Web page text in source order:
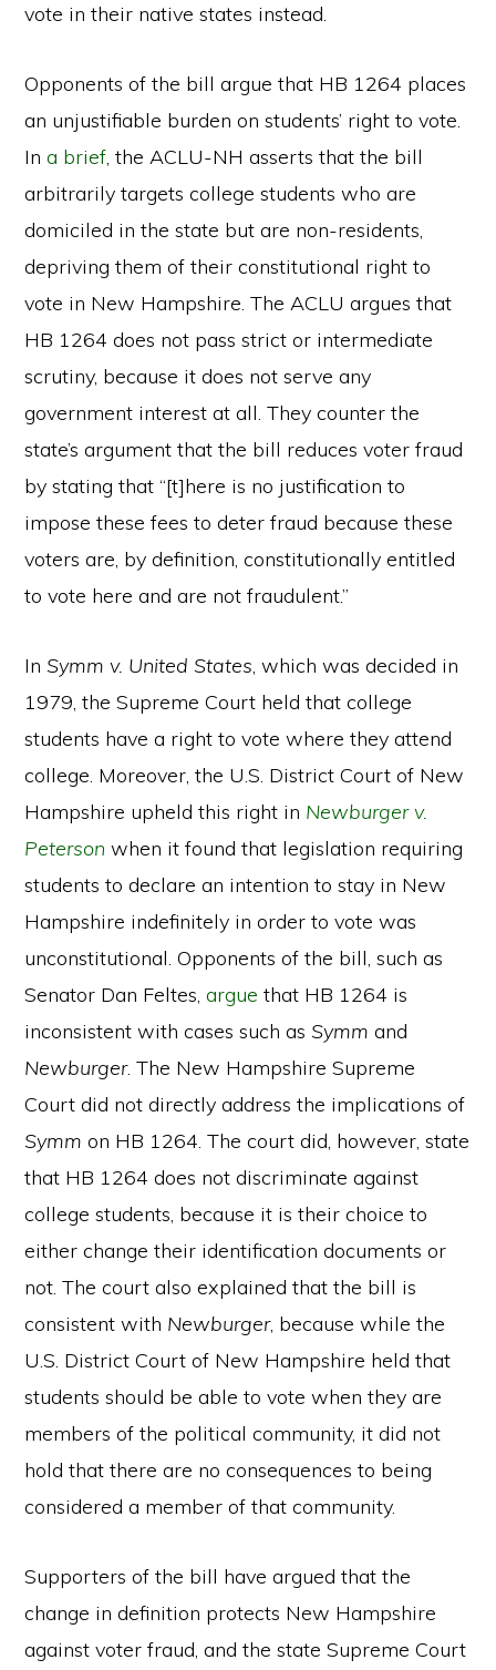
vote in their native states instead.
Opponents of the bill argue that HB 1264 places
an unjustifiable burden on students’ right to vote.
Ina brief, the ACLU-NH asserts that the bill
arbitrarily targets college students who are
domiciled in the state but are non-residents,
depriving them of their constitutional right to
vote in New Hampshire. The ACLU argues that
HB 1264 does not pass strict or intermediate
scrutiny, because it does not serve any
government interest at all. They counter the
state’s argument that the bill reduces voter fraud
by stating that “[t]here is no justification to
impose these fees to deter fraud because these
voters are, by definition, constitutionally entitled
to vote here and are not fraudulent.”
InSymm v. United States, which was decided in
1979, the Supreme Court held that college
students have a right to vote where they attend
college. Moreover, the U.S. District Court of New
Hampshire upheld this right in Newburger v.
Peterson when it found that legislation requiring
students to declare an intention to stay in New
Hampshire indefinitely in order to vote was
unconstitutional. Opponents of the bill, such as
Senator Dan Feltes,argue that HB 1264 is
inconsistent with cases such asSymm and
Newburger. The New Hampshire Supreme
Court did not directly address the implications of
Symm on HB 1264. The court did, however, state
that HB 1264 does not discriminate against
college students, because it is their choice to
either change their identification documents or
not. The court also explained that the bill is
consistent with Newburger, because while the
U.S. District Court of New Hampshire held that
students should be able to vote when they are
members of the political community, it did not
hold that there are no consequences to being
considered a member of that community.
Supporters of the bill have argued that the
change in definition protects New Hampshire
against voter fraud, and the state Supreme Court